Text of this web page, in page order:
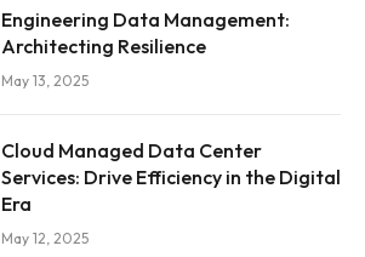
Engineering Data Management:
Architecting Resilience
May 13, 2025
Cloud Managed Data Center
Services: Drive Efficiency in the Digital
Era
May 12, 2025